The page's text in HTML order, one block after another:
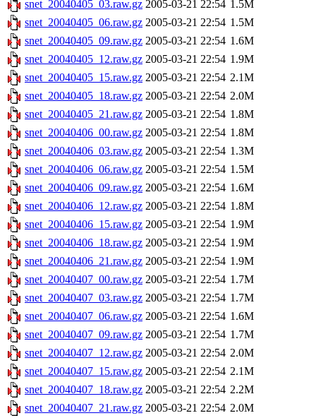
snet_20040405_03.raw.gz 2005-03-21 22:54 1.5M
snet_20040405_06.raw.gz 2005-03-21 22:54 1.5M
snet_20040405_09.raw.gz 2005-03-21 22:54 1.6M
snet_20040405_12.raw.gz 2005-03-21 22:54 1.9M
snet_20040405_15.raw.gz 2005-03-21 22:54 2.1M
snet_20040405_18.raw.gz 2005-03-21 22:54 2.0M
snet_20040405_21.raw.gz 2005-03-21 22:54 1.8M
snet_20040406_00.raw.gz 2005-03-21 22:54 1.8M
snet_20040406_03.raw.gz 2005-03-21 22:54 1.3M
snet_20040406_06.raw.gz 2005-03-21 22:54 1.5M
snet_20040406_09.raw.gz 2005-03-21 22:54 1.6M
snet_20040406_12.raw.gz 2005-03-21 22:54 1.8M
snet_20040406_15.raw.gz 2005-03-21 22:54 1.9M
snet_20040406_18.raw.gz 2005-03-21 22:54 1.9M
snet_20040406_21.raw.gz 2005-03-21 22:54 1.9M
snet_20040407_00.raw.gz 2005-03-21 22:54 1.7M
snet_20040407_03.raw.gz 2005-03-21 22:54 1.7M
snet_20040407_06.raw.gz 2005-03-21 22:54 1.6M
snet_20040407_09.raw.gz 2005-03-21 22:54 1.7M
snet_20040407_12.raw.gz 2005-03-21 22:54 2.0M
snet_20040407_15.raw.gz 2005-03-21 22:54 2.1M
snet_20040407_18.raw.gz 2005-03-21 22:54 2.2M
snet_20040407_21.raw.gz 2005-03-21 22:54 2.0M